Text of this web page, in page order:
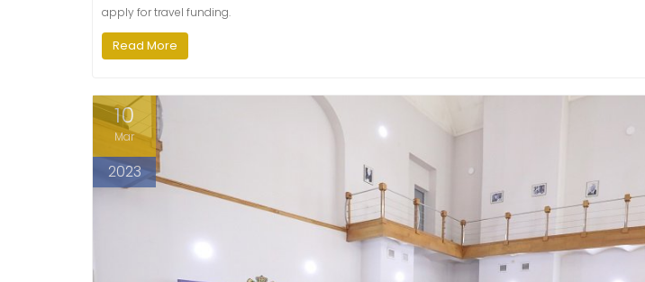
apply for travel funding.
Read More
10
Mar
2023